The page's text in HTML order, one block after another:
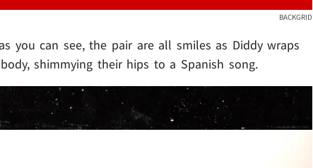
BACKGRID
you can see, the pair are all smiles as Diddy wraps
shimmying their hips to a Spanish song.